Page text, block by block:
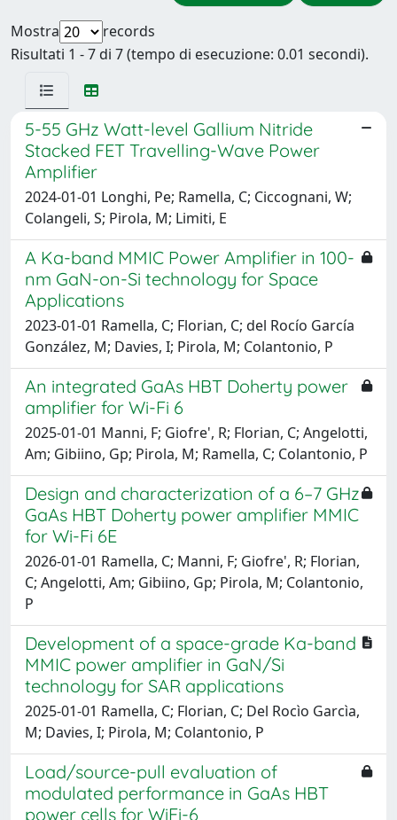
Mostra
records
Risultati 1 - 7 di 7 (tempo di esecuzione: 0.01 secondi).
5-55 GHz Watt-level Gallium Nitride
Stacked FET Travelling-Wave Power
Amplifier
2024-01-01 Longhi, Pe; Ramella, C; Ciccognani, W;
Colangeli, S; Pirola, M; Limiti, E
A Ka-band MMIC Power Amplifier in 100-
nm GaN-on-Si technology for Space
Applications
2023-01-01 Ramella, C; Florian, C; del Rocío García
González, M; Davies, I; Pirola, M; Colantonio, P
An integrated GaAs HBT Doherty power
amplifier for Wi-Fi 6
2025-01-01 Manni, F; Giofre', R; Florian, C; Angelotti,
Am; Gibiino, Gp; Pirola, M; Ramella, C; Colantonio, P
Design and characterization of a 6–7 GHz
GaAs HBT Doherty power amplifier MMIC
for Wi-Fi 6E
2026-01-01 Ramella, C; Manni, F; Giofre', R; Florian,
C; Angelotti, Am; Gibiino, Gp; Pirola, M; Colantonio,
P
Development of a space-grade Ka-band
MMIC power amplifier in GaN/Si
technology for SAR applications
2025-01-01 Ramella, C; Florian, C; Del Rocìo Garcìa,
M; Davies, I; Pirola, M; Colantonio, P
Load/source-pull evaluation of
modulated performance in GaAs HBT
power cells for WiFi-6